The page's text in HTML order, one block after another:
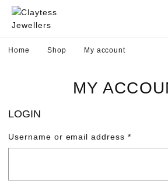
Home Shop My account
MY
LOGIN
Username or email address *